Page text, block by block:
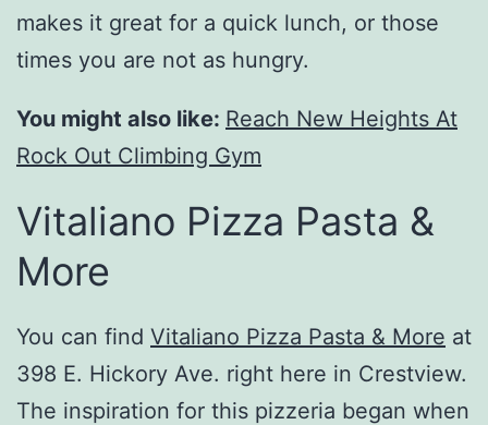
makes it great for a quick lunch, or those
times you are not as hungry.
You might also like: Reach New Heights At
Rock Out Climbing Gym
Vitaliano Pizza Pasta &
More
You can find Vitaliano Pizza Pasta & More at
398 E. Hickory Ave. right here in Crestview.
The inspiration for this pizzeria began when